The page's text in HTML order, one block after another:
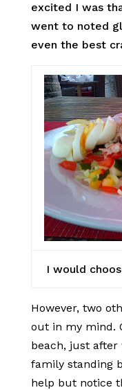
excited I was
went to noted
even the best
I would
However, two
out in my mind.
beach, just after
family standing
help but notice